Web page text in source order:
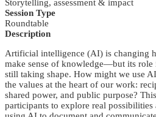
Storytelling, assessment & impact
Session Type
Roundtable
Description
Artificial intelligence (AI) is changing
make sense of knowledge—but its role
still taking shape. How might we use
the values at the heart of our work:
shared power, and public purpose?
participants to explore real